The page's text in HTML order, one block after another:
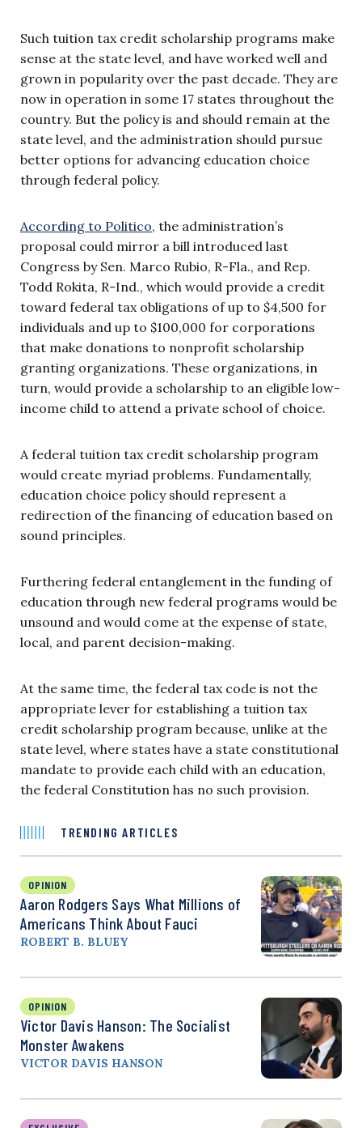
Such tuition tax credit scholarship programs make
sense at the state level, and have worked well and
grown in popularity over the past decade. They are
now in operation in some 17 states throughout the
country. But the policy is and should remain at the
state level, and the administration should pursue
better options for advancing education choice
through federal policy.
According to Politico, the administration’s
proposal could mirror a bill introduced last
Congress by Sen. Marco Rubio, R-Fla., and Rep.
Todd Rokita, R-Ind., which would provide a credit
toward federal tax obligations of up to $4,500 for
individuals and up to $100,000 for corporations
that make donations to nonprofit scholarship
granting organizations. These organizations, in
turn, would provide a scholarship to an eligible low-
income child to attend a private school of choice.
A federal tuition tax credit scholarship program
would create myriad problems. Fundamentally,
education choice policy should represent a
redirection of the financing of education based on
sound principles.
Furthering federal entanglement in the funding of
education through new federal programs would be
unsound and would come at the expense of state,
local, and parent decision-making.
At the same time, the federal tax code is not the
appropriate lever for establishing a tuition tax
credit scholarship program because, unlike at the
state level, where states have a state constitutional
mandate to provide each child with an education,
the federal Constitution has no such provision.
TRENDING ARTICLES
OPINION
Aaron Rodgers Says What Millions of
Americans Think About Fauci
ROBERT B. BLUEY
OPINION
Victor Davis Hanson: The Socialist
Monster Awakens
VICTOR DAVIS HANSON